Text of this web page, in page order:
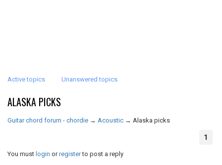
Active topics Unanswered topics
ALASKA PICKS
Guitar chord forum - chordie → Acoustic → Alaska picks
1
You must login orregisterto post a reply